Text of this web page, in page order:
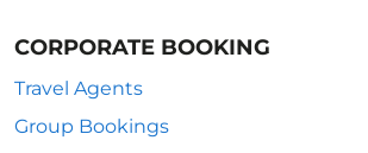
CORPORATE BOOKING
Travel Agents
Group Bookings